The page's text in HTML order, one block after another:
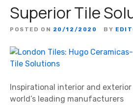
Superior Tile
POSTED ON 20/12/2020 BY
Inspirational interior and
world’s leading manufacturers